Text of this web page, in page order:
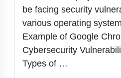
be facing security
various operating
Example of Google
Cybersecurity
Types of …